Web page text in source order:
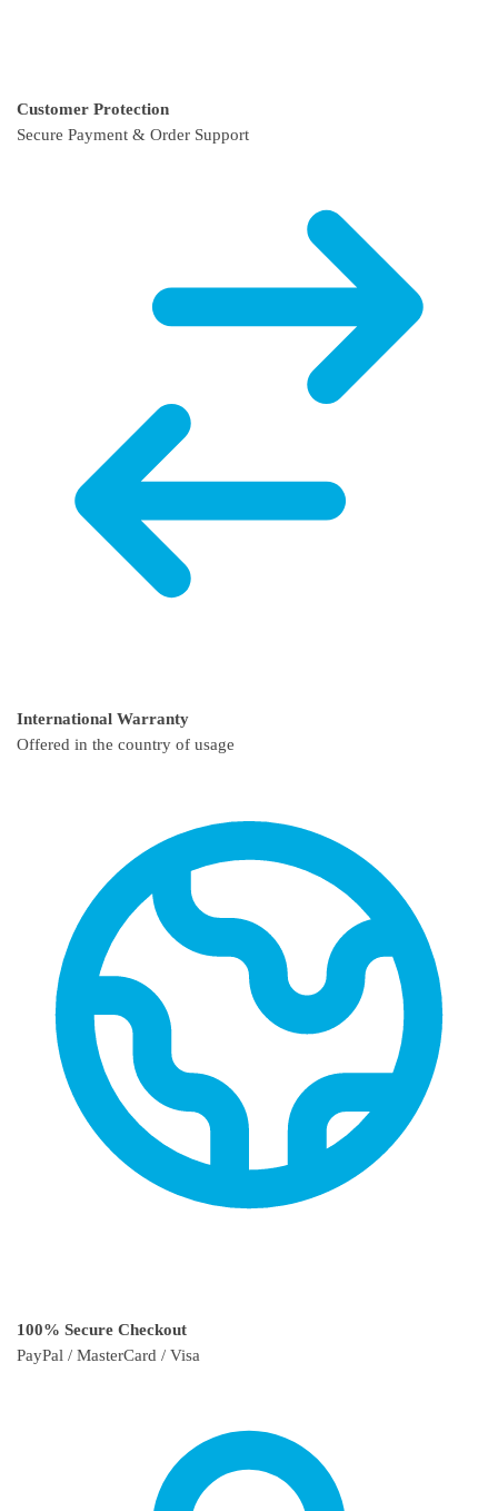
Customer Protection
Secure Payment & Order Support
International Warranty
Offered in the country of usage
100% Secure Checkout
PayPal / MasterCard / Visa